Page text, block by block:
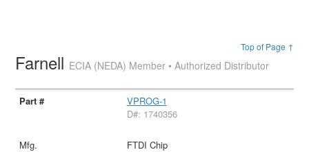
Top of Page ↑
Farnell ECIA (NEDA) Member • Authorized Distributor
VPROG-1
D#: 1740356
FTDI Chip